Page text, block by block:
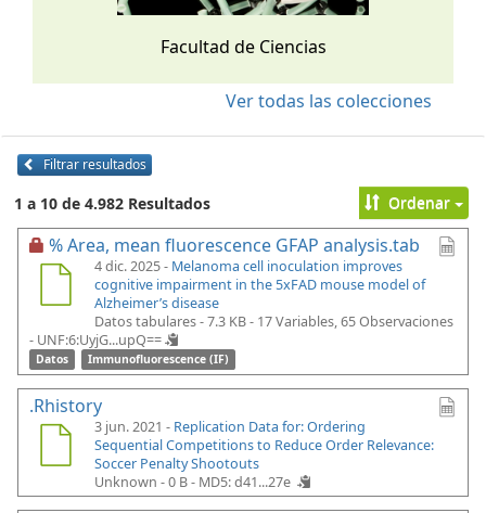
Facultad de Ciencias
Ver todas las colecciones
Filtrar resultados
1 a 10 de 4.982 Resultados Ordenar
% Area, mean fluorescence GFAP analysis.tab
4 dic. 2025 - Melanoma cell inoculation improves
cognitive impairment in the 5xFAD mouse model of
Alzheimer’s disease
Datos tabulares - 7.3 KB- 17 Variables, 65 Observaciones
- UNF:6:UyjG...upQ==
Datos Immunofluorescence (IF)
.Rhistory
3 jun. 2021 - Replication Data for: Ordering
Sequential Competitions to Reduce Order Relevance:
Soccer Penalty Shootouts
Unknown - 0 B - MD5: d41...27e